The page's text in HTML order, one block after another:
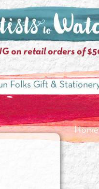
on retail orders of
Folks Gift &
Home
»